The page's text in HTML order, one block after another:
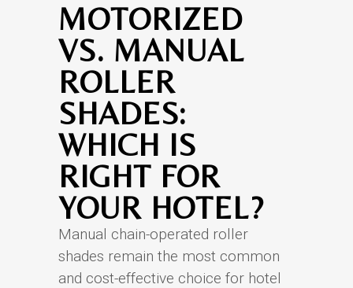
MOTORIZED
VS. MANUAL
ROLLER
SHADES:
WHICH IS
RIGHT FOR
YOUR HOTEL?
Manual chain-operated roller
shades remain the most common
and cost-effective choice for hotel